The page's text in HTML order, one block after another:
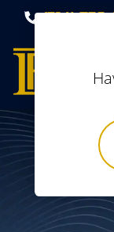
Skip
(314)